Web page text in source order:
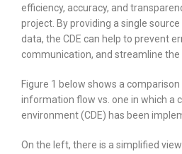
efficiency, accuracy, and
project. By providing a single
data, the CDE can help to prevent
communication, and streamline
Figure 1 below shows a
information flow vs. one in which a
environment (CDE) has been
On the left, there is a simplified